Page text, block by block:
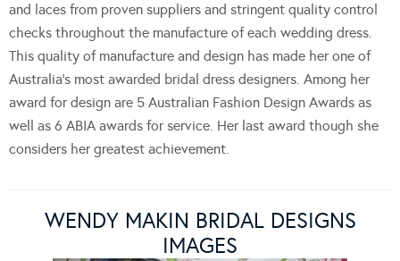
and laces from proven suppliers and stringent quality control
checks throughout the manufacture of each wedding dress.
This quality of manufacture and design has made her one of
Australia’s most awarded bridal dress designers. Among her
award for design are 5 Australian Fashion Design Awards as
well as 6 ABIA awards for service. Her last award though she
considers her greatest achievement.
WENDY MAKIN BRIDAL DESIGNS
IMAGES